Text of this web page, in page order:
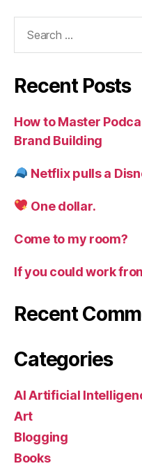
Recent Posts
How to Master
Brand Building
Netflix pulls a
One dollar.
Come to my room?
If you could work
Recent
Categories
AI Artificial
Art
Blogging
Books